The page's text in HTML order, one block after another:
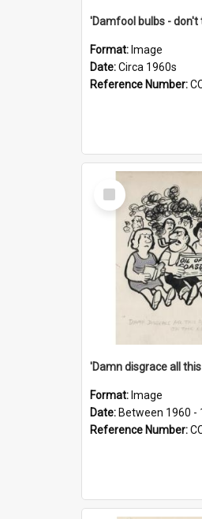
Format: Image
Date:Circa 1960s
Reference Number:
Select
Item
Format: Image
Date: Between 1960 -
Reference Number: